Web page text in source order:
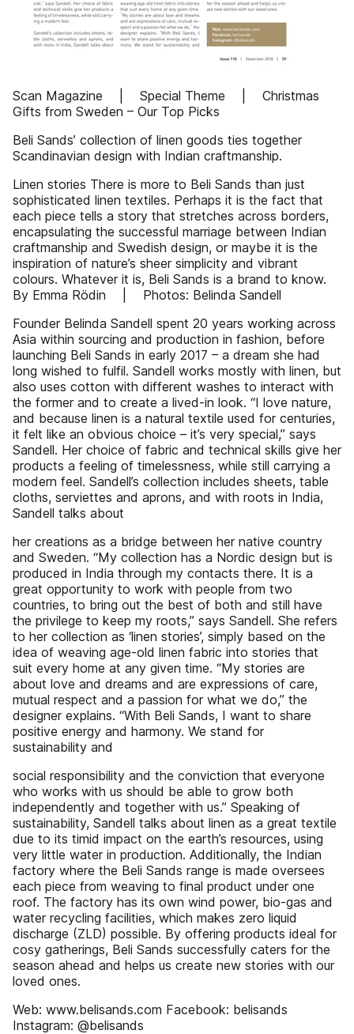
Scan Magazine | Special Theme | Christmas
Gifts from Sweden – Our Top Picks
Beli Sands’ collection of linen goods ties together
Scandinavian design with Indian craftmanship.
Linen stories There is more to Beli Sands than just
sophisticated linen textiles. Perhaps it is the fact that
each piece tells a story that stretches across borders,
encapsulating the successful marriage between Indian
craftmanship and Swedish design, or maybe it is the
inspiration of nature’s sheer simplicity and vibrant
colours. Whatever it is, Beli Sands is a brand to know.
By Emma Rödin | Photos: Belinda Sandell
Founder Belinda Sandell spent 20 years working across
Asia within sourcing and production in fashion, before
launching Beli Sands in early 2017 – a dream she had
long wished to fulfil. Sandell works mostly with linen, but
also uses cotton with different washes to interact with
the former and to create a lived-in look. “I love nature,
and because linen is a natural textile used for centuries,
it felt like an obvious choice – it’s very special,” says
Sandell. Her choice of fabric and technical skills give her
products a feeling of timelessness, while still carrying a
modern feel. Sandell’s collection includes sheets, table
cloths, serviettes and aprons, and with roots in India,
Sandell talks about
her creations as a bridge between her native country
and Sweden. “My collection has a Nordic design but is
produced in India through my contacts there. It is a
great opportunity to work with people from two
countries, to bring out the best of both and still have
the privilege to keep my roots,” says Sandell. She refers
to her collection as ‘linen stories’, simply based on the
idea of weaving age-old linen fabric into stories that
suit every home at any given time. “My stories are
about love and dreams and are expressions of care,
mutual respect and a passion for what we do,” the
designer explains. “With Beli Sands, I want to share
positive energy and harmony. We stand for
sustainability and
social responsibility and the conviction that everyone
who works with us should be able to grow both
independently and together with us.” Speaking of
sustainability, Sandell talks about linen as a great textile
due to its timid impact on the earth’s resources, using
very little water in production. Additionally, the Indian
factory where the Beli Sands range is made oversees
each piece from weaving to final product under one
roof. The factory has its own wind power, bio-gas and
water recycling facilities, which makes zero liquid
discharge (ZLD) possible. By offering products ideal for
cosy gatherings, Beli Sands successfully caters for the
season ahead and helps us create new stories with our
loved ones.
Web: www.belisands.com Facebook: belisands
Instagram: @belisands